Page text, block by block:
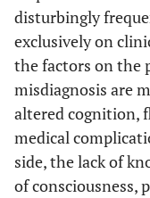
disturbingly
exclusively on
the factors on the
misdiagnosis are
altered cognition,
medical
side, the lack of
of consciousness,